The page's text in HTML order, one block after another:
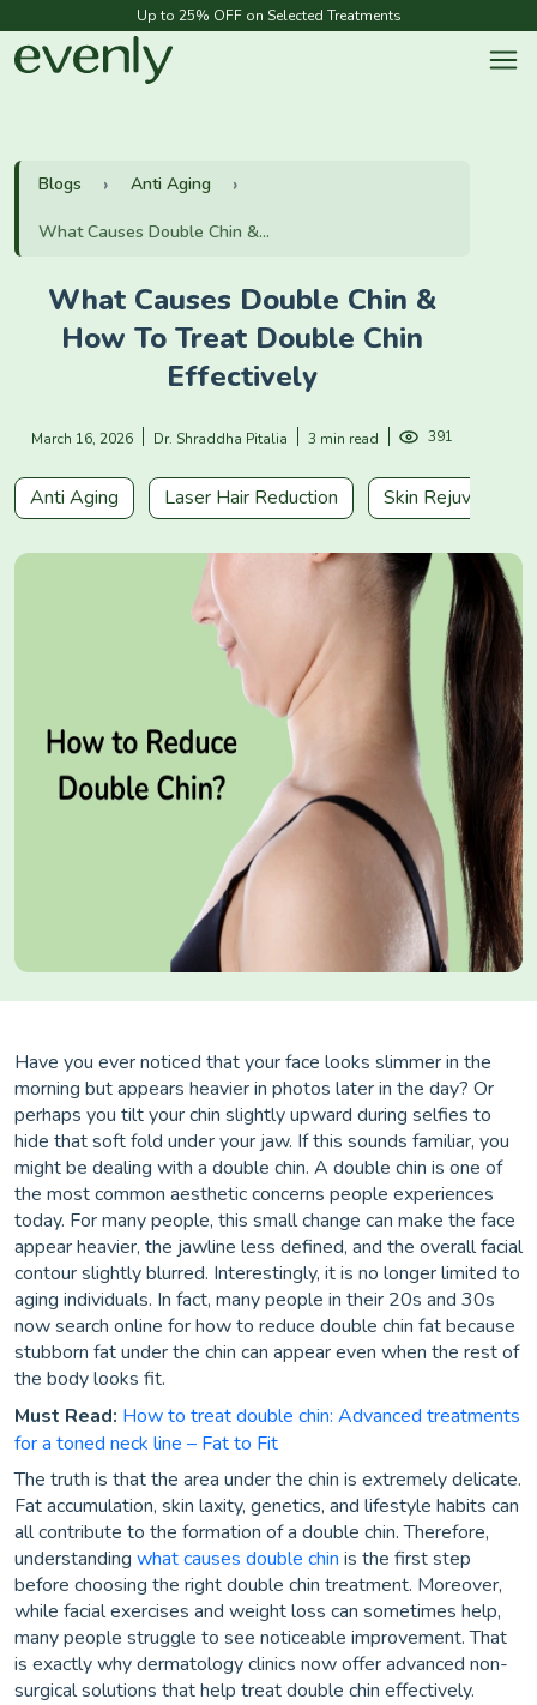
Up to 25% OFF on Selected Treatments
Blogs Anti Aging
What Causes Double Chin &...
What Causes Double Chin &
How To Treat Double Chin
Effectively
March 16, 2026 Dr. Shraddha Pitalia 3 min read 391
Anti Aging Laser Hair Reduction Skin Rejuvenation
Have you ever noticed that your face looks slimmer in the
morning but appears heavier in photos later in the day? Or
perhaps you tilt your chin slightly upward during selfies to
hide that soft fold under your jaw. If this sounds familiar, you
might be dealing with a double chin. A double chin is one of
the most common aesthetic concerns people experiences
today. For many people, this small change can make the face
appear heavier, the jawline less defined, and the overall facial
contour slightly blurred. Interestingly, it is no longer limited to
aging individuals. In fact, many people in their 20s and 30s
now search online for how to reduce double chin fat because
stubborn fat under the chin can appear even when the rest of
the body looks fit.
Must Read: How to treat double chin: Advanced treatments
for a toned neck line – Fat to Fit
The truth is that the area under the chin is extremely delicate.
Fat accumulation, skin laxity, genetics, and lifestyle habits can
all contribute to the formation of a double chin. Therefore,
understanding what causes double chin is the first step
before choosing the right double chin treatment. Moreover,
while facial exercises and weight loss can sometimes help,
many people struggle to see noticeable improvement. That
is exactly why dermatology clinics now offer advanced non-
surgical solutions that help treat double chin effectively.